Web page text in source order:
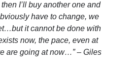
I’ll buy another one and
have to change, we
it cannot be done with
now, the pace, even at
are going at now…” – Giles